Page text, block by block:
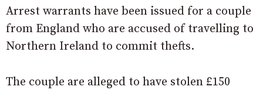
Arrest warrants have been issued for a couple
from England who are accused of travelling to
Northern Ireland to commit thefts.
The couple are alleged to have stolen £150